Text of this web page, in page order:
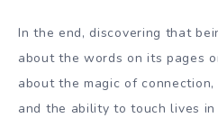
In the end, discovering that
about the words on its pages
about the magic of
and the ability to touch lives